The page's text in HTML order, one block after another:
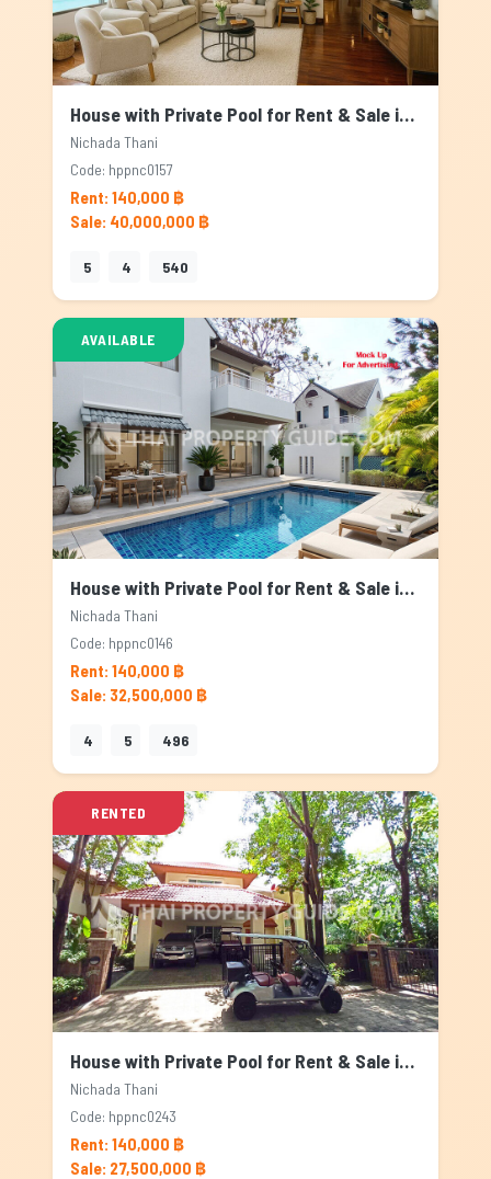
House with Private Pool for Rent & Sale in Nichada Thani, Bangkok
Nichada Thani
Code: hppnc0157
Rent: 140,000 ฿
Sale: 40,000,000 ฿
5 4 540
AVAILABLE
House with Private Pool for Rent & Sale in Nichada Thani, Bangkok
Nichada Thani
Code: hppnc0146
Rent: 140,000 ฿
Sale: 32,500,000 ฿
4 5 496
RENTED
House with Private Pool for Rent & Sale in Nichada Thani, Bangkok
Nichada Thani
Code: hppnc0243
Rent: 140,000 ฿
Sale: 27,500,000 ฿